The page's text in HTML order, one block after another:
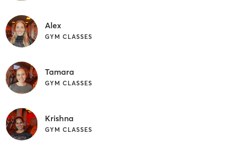
Alex
GYM CLASSES
Tamara
GYM CLASSES
Krishna
GYM CLASSES